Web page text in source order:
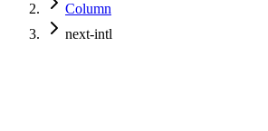
Column
next-intl